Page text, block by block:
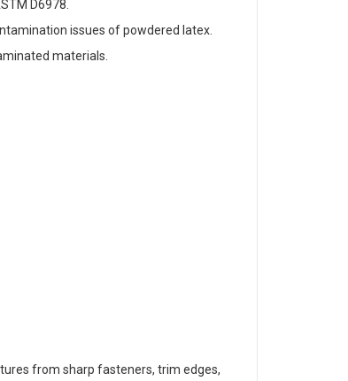
D6978.
issues of powdered latex.
materials.
from sharp fasteners, trim edges,